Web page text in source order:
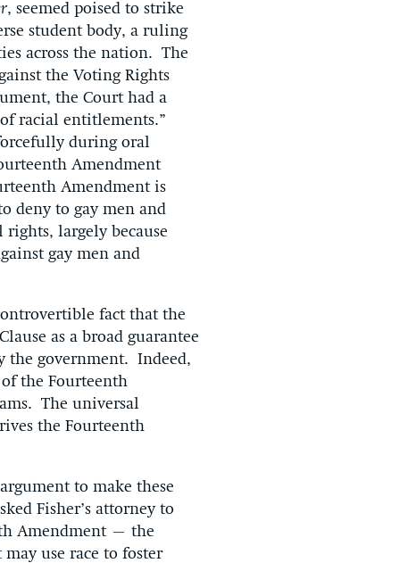
, seemed poised to strike
student body, a ruling
across the nation. The
the Voting Rights
the Court had a
racial entitlements.”
during oral
Amendment
Amendment is
deny to gay men and
largely because
gay men and
fact that the
as a broad guarantee
the government. Indeed,
of the Fourteenth
The universal
the Fourteenth
to make these
Fisher’s attorney to
Amendment – the
use race to foster